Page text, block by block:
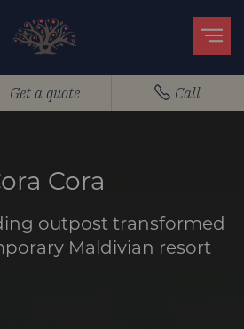
Get a quote Call
Cora
outpost transformed
Maldivian resort